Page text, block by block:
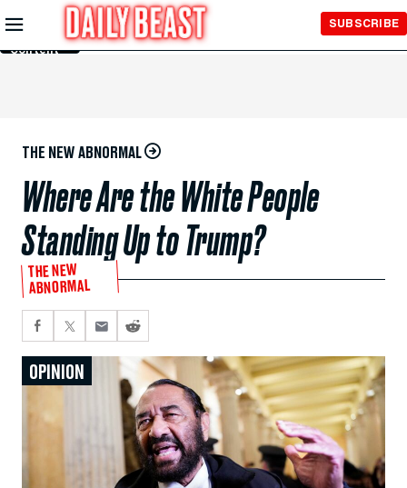
Skip to
Main
Content
SUBSCRIBE
THE NEW ABNORMAL
Where Are the White People
Standing Up to Trump?
THE NEW
ABNORMAL
OPINION